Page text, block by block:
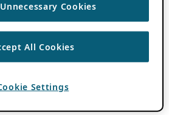
Cookies
All Cookies
Settings